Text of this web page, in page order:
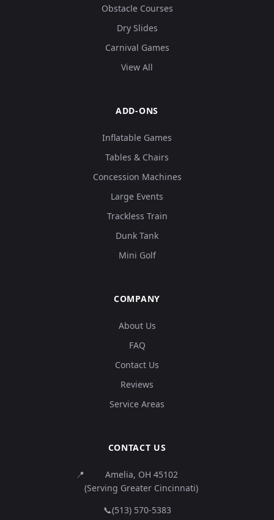
Obstacle Courses
Dry Slides
Carnival Games
View All
ADD-ONS
Inflatable Games
Tables & Chairs
Concession Machines
Large Events
Trackless Train
Dunk Tank
Mini Golf
COMPANY
About Us
FAQ
Contact Us
Reviews
Service Areas
CONTACT US
📍
Amelia, OH 45102
(Serving Greater Cincinnati)
📞(513) 570-5383